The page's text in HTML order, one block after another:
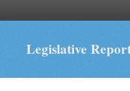
Legislative